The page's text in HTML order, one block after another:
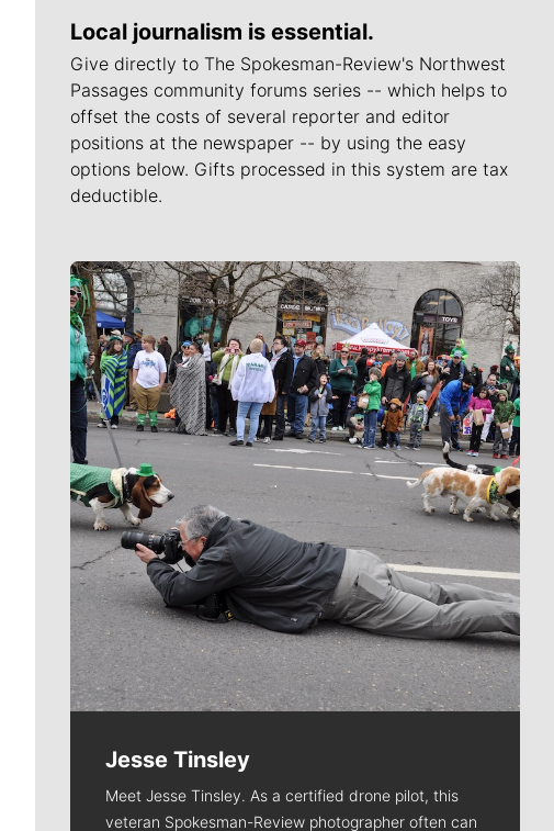
Local journalism is essential.
Give directly to The Spokesman-Review's Northwest
Passages community forums series -- which helps to
offset the costs of several reporter and editor
positions at the newspaper -- by using the easy
options below. Gifts processed in this system are tax
deductible.
Meet Our Journalists
Jesse Tinsley
Meet Jesse Tinsley. As a certified drone pilot, this
veteran Spokesman-Review photographer often can